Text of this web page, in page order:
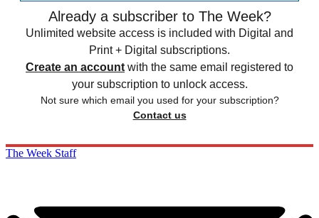
Already a subscriber to The Week?
Unlimited website access is included with Digital and
Print + Digital subscriptions.
Create an account with the same email registered to
your subscription to unlock access.
Not sure which email you used for your subscription?
Contact us
The Week Staff